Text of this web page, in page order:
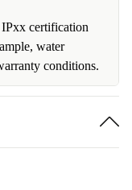
certification
water
conditions.